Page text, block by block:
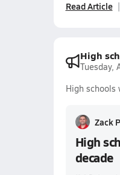
Read Article
High
Tuesday,
High schools
Zack
High
decade